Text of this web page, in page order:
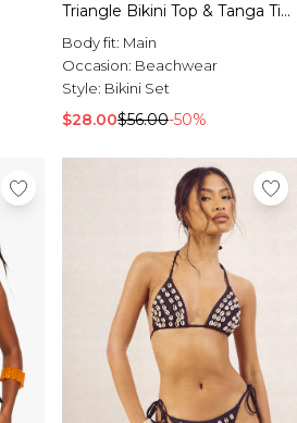
Triangle Bikini Top & Tanga Tie
Side Bottoms Bikini Set
Body fit: Main
Occasion: Beachwear
Style: Bikini Set
$28.00$56.00-50%